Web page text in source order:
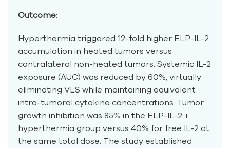
Outcome:
Hyperthermia triggered 12-fold higher ELP-IL-2
accumulation in heated tumors versus
contralateral non-heated tumors. Systemic IL-2
exposure (AUC) was reduced by 60%, virtually
eliminating VLS while maintaining equivalent
intra-tumoral cytokine concentrations. Tumor
growth inhibition was 85% in the ELP-IL-2 +
hyperthermia group versus 40% for free IL-2 at
the same total dose. The study established